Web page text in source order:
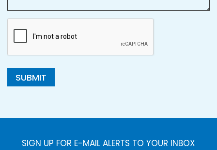
SUBMIT
SIGN UP FOR E-MAIL ALERTS TO YOUR INBOX